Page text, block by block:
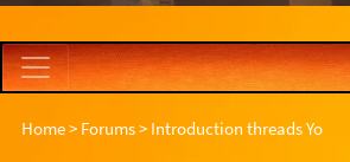
Home> Forums> Introduction threadsYo